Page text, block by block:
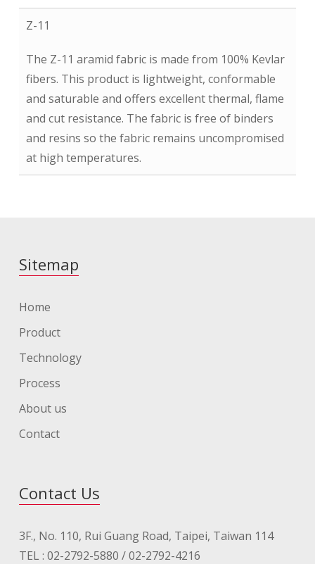
Z-11
The Z-11 aramid fabric is made from 100% Kevlar
fibers. This product is lightweight, conformable
and saturable and offers excellent thermal, flame
and cut resistance. The fabric is free of binders
and resins so the fabric remains uncompromised
at high temperatures.
Sitemap
Home
Product
Technology
Process
About us
Contact
Contact Us
3F., No. 110, Rui Guang Road, Taipei, Taiwan 114
TEL : 02-2792-5880 / 02-2792-4216